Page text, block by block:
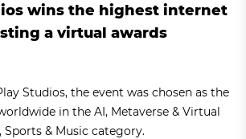
wins the highest internet
a virtual awards
Studios, the event was chosen as the
in the AI, Metaverse & Virtual
& Music category.